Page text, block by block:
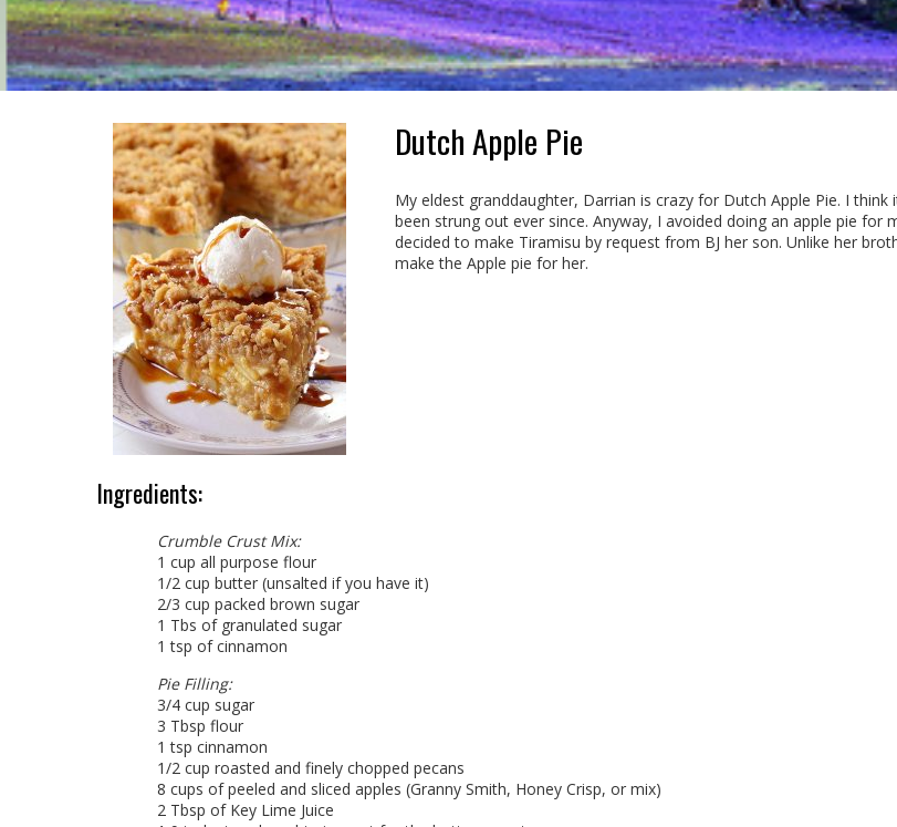
Dutch Apple Pie
My eldest granddaughter, Darrian is crazy for Dutch Apple Pie. I
been strung out ever since. Anyway, I avoided doing an apple pie for
decided to make Tiramisu by request from BJ her son. Unlike her
make the Apple pie for her.
Ingredients:
Crumble Crust Mix:
1 cup all purpose flour
1/2 cup butter (unsalted if you have it)
2/3 cup packed brown sugar
1 Tbs of granulated sugar
1 tsp of cinnamon
Pie Filling:
3/4 cup sugar
3 Tbsp flour
1 tsp cinnamon
1/2 cup roasted and finely chopped pecans
8 cups of peeled and sliced apples (Granny Smith, Honey Crisp, or mix)
2 Tbsp of Key Lime Juice